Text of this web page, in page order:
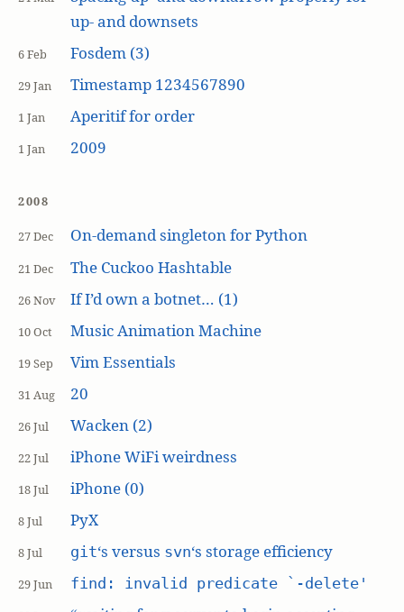
up- and downsets
6 Feb Fosdem (3)
29 Jan Timestamp 1234567890
1 Jan Aperitif for order
1 Jan 2009
2008
27 Dec On-demand singleton for Python
21 Dec The Cuckoo Hashtable
26 Nov If I’d own a botnet… (1)
10 Oct Music Animation Machine
19 Sep Vim Essentials
31 Aug 20
26 Jul Wacken (2)
22 Jul iPhone WiFi weirdness
18 Jul iPhone (0)
8 Jul PyX
8 Jul git‘s versus svn‘s storage efficiency
29 Jun find: invalid predicate `-delete'